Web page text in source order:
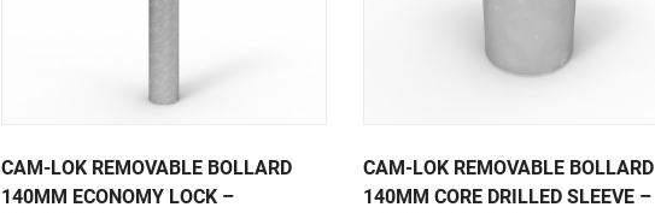
CAM-LOK REMOVABLE BOLLARD
140MM ECONOMY LOCK –
CAM-LOK REMOVABLE BOLLARD
140MM CORE DRILLED SLEEVE –